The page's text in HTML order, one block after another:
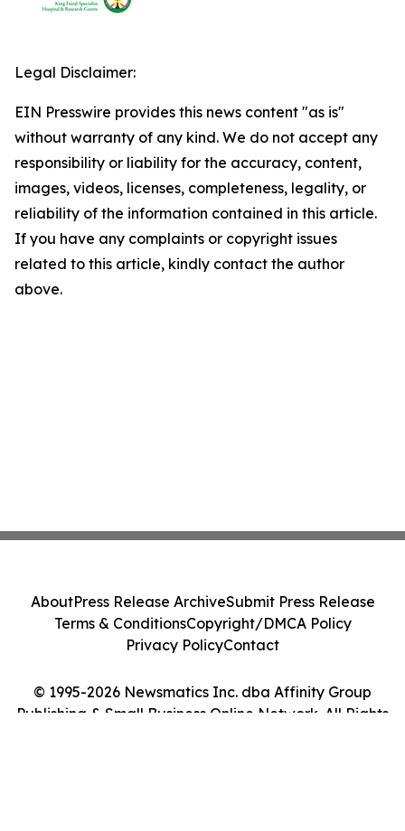
Legal Disclaimer:
EIN Presswire provides this news content "as is"
without warranty of any kind. We do not accept any
responsibility or liability for the accuracy, content,
images, videos, licenses, completeness, legality, or
reliability of the information contained in this article.
If you have any complaints or copyright issues
related to this article, kindly contact the author
above.
© 1995-2026 Newsmatics Inc. dba Affinity Group
Publishing & Small Business Online Network. All Rights
AboutPress Release ArchiveSubmit Press Release
Terms & ConditionsCopyright/DMCA Policy
Privacy PolicyContact